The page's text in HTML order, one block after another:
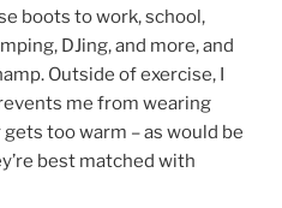
boots to work, school,
DJing, and more, and
Outside of exercise, I
me from wearing
too warm – as would be
best matched with